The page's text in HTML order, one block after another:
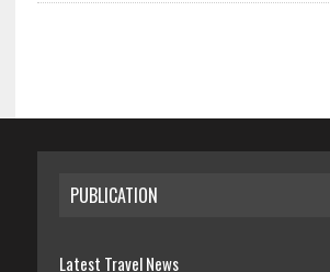
PUBLICATION
Latest Travel News